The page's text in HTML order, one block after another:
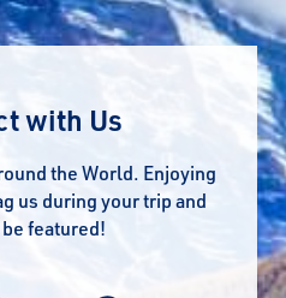
with Us
the World. Enjoying
us during your trip and
featured!